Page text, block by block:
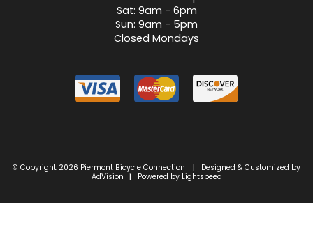
Sat: 9am - 6pm
Sun: 9am - 5pm
Closed Mondays
© Copyright 2026 Piermont Bicycle Connection |
Designed & Customized by
AdVision
| Powered by Lightspeed